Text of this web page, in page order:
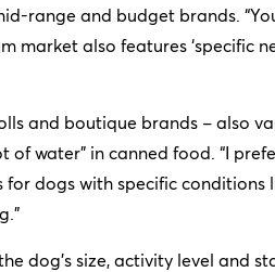
range and budget brands.
market also features ‘specific
and boutique brands – also
of water” in canned food. “I
for dogs with specific
dog’s size, activity level and